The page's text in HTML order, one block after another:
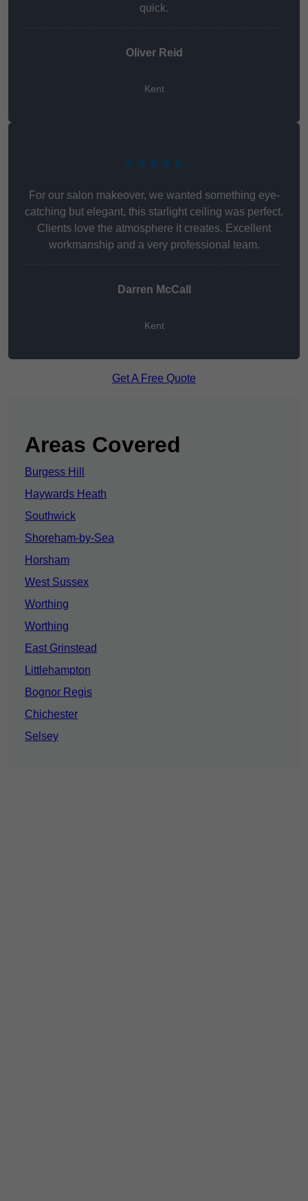
quick.
Oliver Reid
Kent
★★★★★
For our salon makeover, we wanted something eye-
catching but elegant, this starlight ceiling was perfect.
Clients love the atmosphere it creates. Excellent
workmanship and a very professional team.
Darren McCall
Kent
Get A Free Quote
Areas Covered
Burgess Hill
Haywards Heath
Southwick
Shoreham-by-Sea
Horsham
West Sussex
Worthing
Worthing
East Grinstead
Littlehampton
Bognor Regis
Chichester
Selsey